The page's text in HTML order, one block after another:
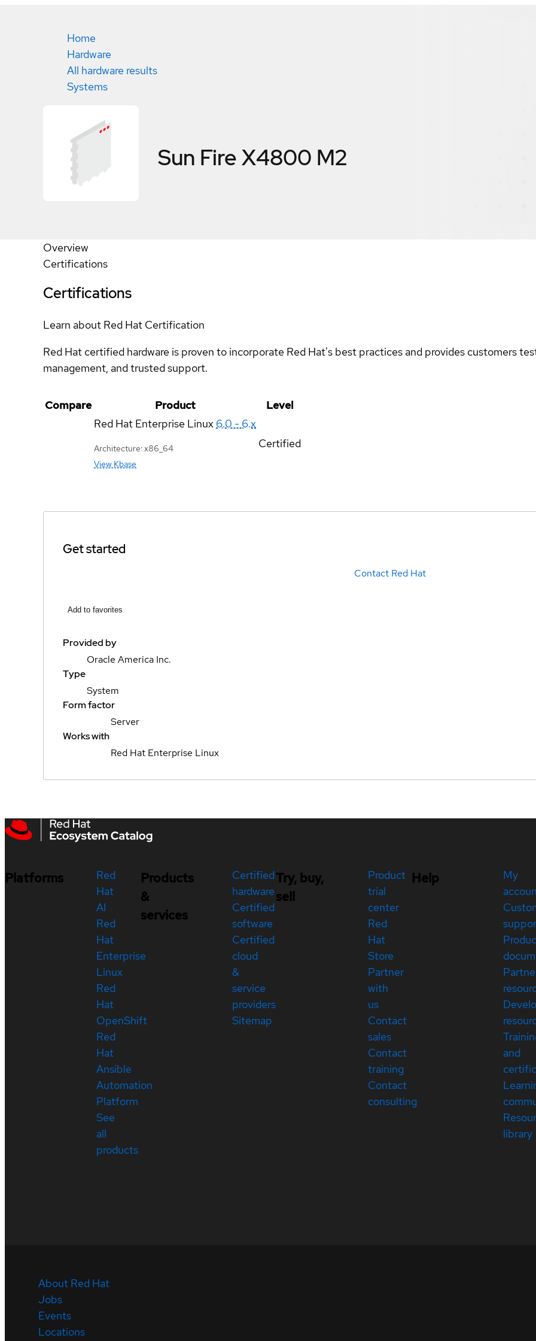
Home
Hardware
All hardware results
Systems
Sun Fire X4800 M2
Overview
Certifications
Certifications
Learn about Red Hat Certification
Red Hat certified hardware is proven to incorporate Red Hat's best practices and provides customers
management, and trusted support.
Compare Product
Level
Red Hat Enterprise Linux 6.0 - 6.x
Architecture: x86_64
View Kbase
Certified
Get started
Contact Red Hat
Add to favorites
Provided by
Oracle America Inc.
Type
System
Form factor
Server
Works with
Red Hat Enterprise Linux
Platforms
Red
Hat
AI
Red
Hat
Enterprise
Linux
Red
Hat
OpenShift
Red
Hat
Ansible
Automation
Platform
See
all
products
Products
&
services
Certified
hardware
Certified
software
Certified
cloud
&
service
providers
Sitemap
Try, buy,
sell
Product
trial
center
Red
Hat
Store
Partner
with
us
Contact
sales
Contact
training
Contact
consulting
Help
My
and
library
About Red Hat
Jobs
Events
Locations